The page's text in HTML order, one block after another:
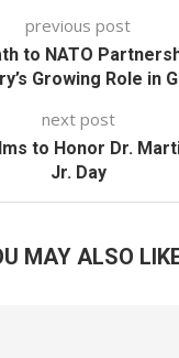
previous post
to NATO
Growing Role in
next post
to Honor Dr.
Jr. Day
MAY ALSO